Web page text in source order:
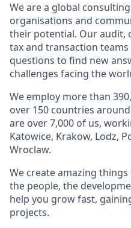
We are a global
organisations and
their potential. Our audit,
tax and transaction
questions to find new
challenges facing the
We employ more than
over 150 countries
are over 7,000 of us,
Katowice, Krakow, Lodz,
Wroclaw.
We create amazing
the people, the
help you grow fast,
projects.